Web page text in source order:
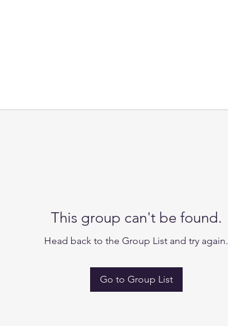
This group can't be found.
Head back to the Group List and try again.
Go to Group List